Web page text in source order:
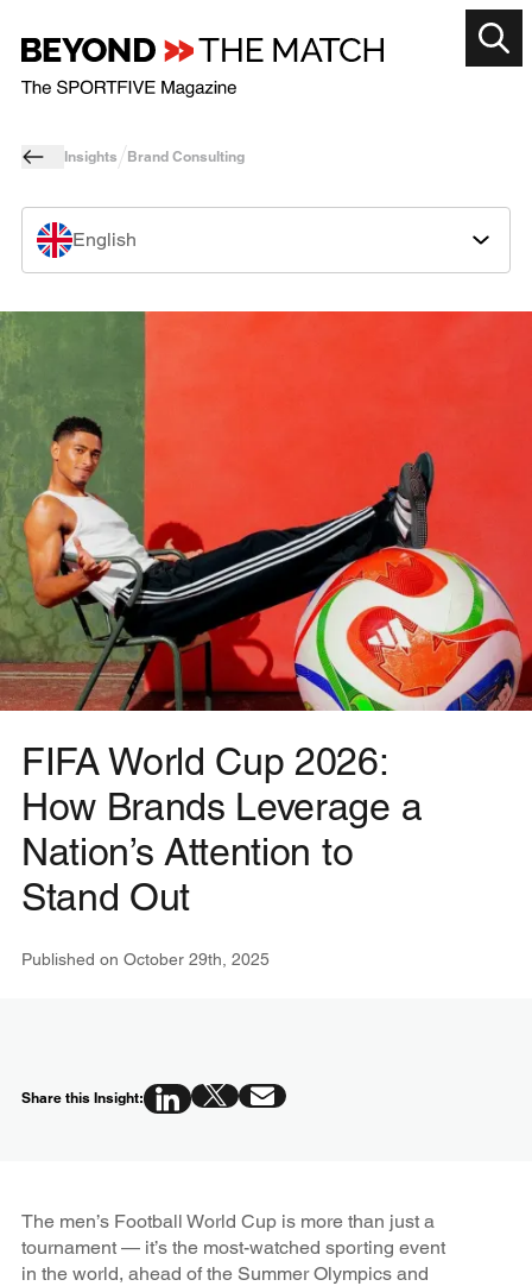
Insights Brand Consulting
English
FIFA World Cup 2026:
How Brands Leverage a
Nation’s Attention to
Stand Out
Published on October 29th, 2025
Share this Insight:
The men’s Football World Cup is more than just a
tournament — it’s the most-watched sporting event
in the world, ahead of the Summer Olympics and